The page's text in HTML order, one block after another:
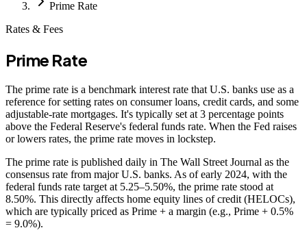
Prime Rate
Rates & Fees
Prime Rate
The prime rate is a benchmark interest rate that U.S. banks use as a
reference for setting rates on consumer loans, credit cards, and some
adjustable-rate mortgages. It's typically set at 3 percentage points
above the Federal Reserve's federal funds rate. When the Fed raises
or lowers rates, the prime rate moves in lockstep.
The prime rate is published daily in The Wall Street Journal as the
consensus rate from major U.S. banks. As of early 2024, with the
federal funds rate target at 5.25–5.50%, the prime rate stood at
8.50%. This directly affects home equity lines of credit (HELOCs),
which are typically priced as Prime + a margin (e.g., Prime + 0.5%
= 9.0%).